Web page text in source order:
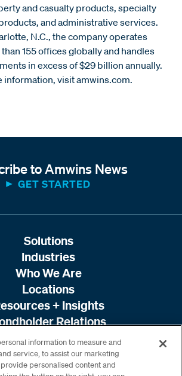
and casualty products, specialty
and administrative services.
N.C., the company operates
155 offices globally and handles
in excess of $29 billion annually.
information, visit amwins.com.
to Amwins News
GET STARTED
Solutions
Industries
Who We Are
Locations
+ Insights
Relations
information to measure and
service, to assist our marketing
personalised content and